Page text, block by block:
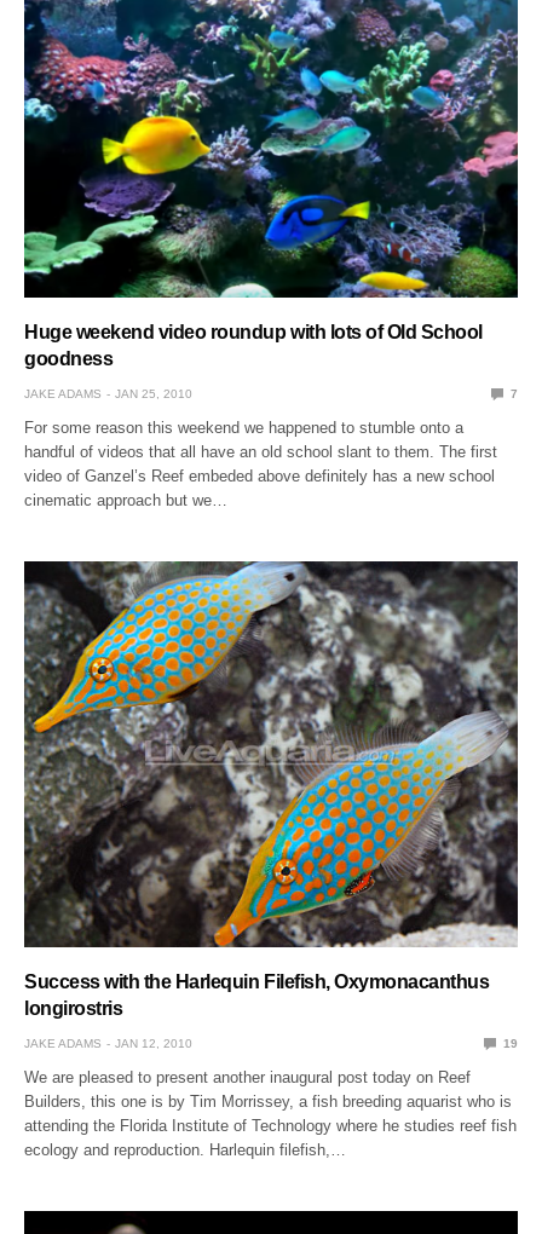
Huge weekend video roundup with lots of Old School
goodness
JAKE ADAMS JAN 25, 2010 7
For some reason this weekend we happened to stumble onto a
handful of videos that all have an old school slant to them. The first
video of Ganzel’s Reef embeded above definitely has a new school
cinematic approach but we…
Success with the Harlequin Filefish, Oxymonacanthus
longirostris
JAKE ADAMS JAN 12, 2010 19
We are pleased to present another inaugural post today on Reef
Builders, this one is by Tim Morrissey, a fish breeding aquarist who is
attending the Florida Institute of Technology where he studies reef fish
ecology and reproduction. Harlequin filefish,…